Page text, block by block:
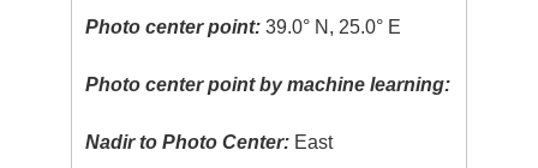
Photo center point: 39.0° N, 25.0° E
Photo center point by machine learning:
Nadir to Photo Center: East